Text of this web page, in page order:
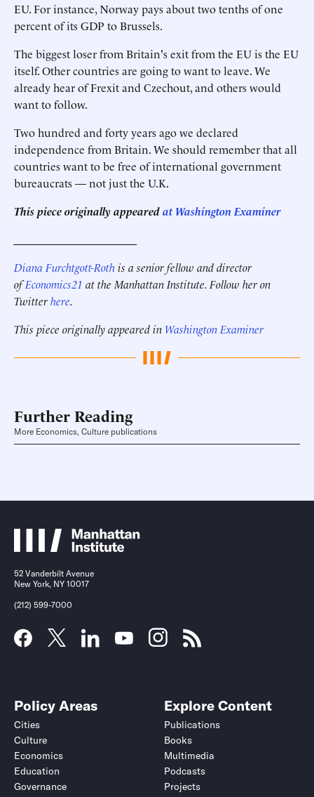
EU. For instance, Norway pays about two tenths of one
percent of its GDP to Brussels.
The biggest loser from Britain's exit from the EU is the EU
itself. Other countries are going to want to leave. We
already hear of Frexit and Czechout, and others would
want to follow.
Two hundred and forty years ago we declared
independence from Britain. We should remember that all
countries want to be free of international government
bureaucrats — not just the U.K.
This piece originally appearedat Washington Examiner
Diana Furchtgott-Roth is a senior fellow and director
ofEconomics21 at the Manhattan Institute. Follow her on
Twitterhere.
This piece originally appeared in Washington Examiner
Further Reading
More Economics, Culture publications
52 Vanderbilt Avenue
New York, NY 10017
(212) 599-7000
Policy Areas
Cities
Culture
Economics
Education
Governance
Explore Content
Publications
Books
Multimedia
Podcasts
Projects